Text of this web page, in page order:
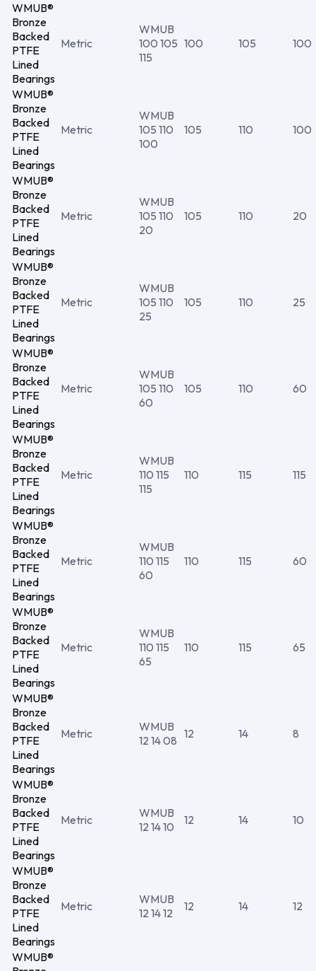
WMUB®
Bronze
Backed
PTFE
Lined
Bearings
Metric
WMUB
100 105
115
100 105 100
WMUB®
Bronze
Backed
PTFE
Lined
Bearings
Metric
WMUB
105 110
100
105 110 100
WMUB®
Bronze
Backed
PTFE
Lined
Bearings
Metric
WMUB
105 110
20
105 110 20
WMUB®
Bronze
Backed
PTFE
Lined
Bearings
Metric
WMUB
105 110
25
105 110 25
WMUB®
Bronze
Backed
PTFE
Lined
Bearings
Metric
WMUB
105 110
60
105 110 60
WMUB®
Bronze
Backed
PTFE
Lined
Bearings
Metric
WMUB
110 115
115
110 115 115
WMUB®
Bronze
Backed
PTFE
Lined
Bearings
Metric
WMUB
110 115
60
110 115 60
WMUB®
Bronze
Backed
PTFE
Lined
Bearings
Metric
WMUB
110 115
65
110 115 65
WMUB®
Bronze
Backed
PTFE
Lined
Bearings
Metric
WMUB
12 14 08 12 14 8
WMUB®
Bronze
Backed
PTFE
Lined
Bearings
Metric
WMUB
12 14 10
12 14 10
WMUB®
Bronze
Backed
PTFE
Lined
Bearings
Metric
WMUB
12 14 12
12 14 12
WMUB®